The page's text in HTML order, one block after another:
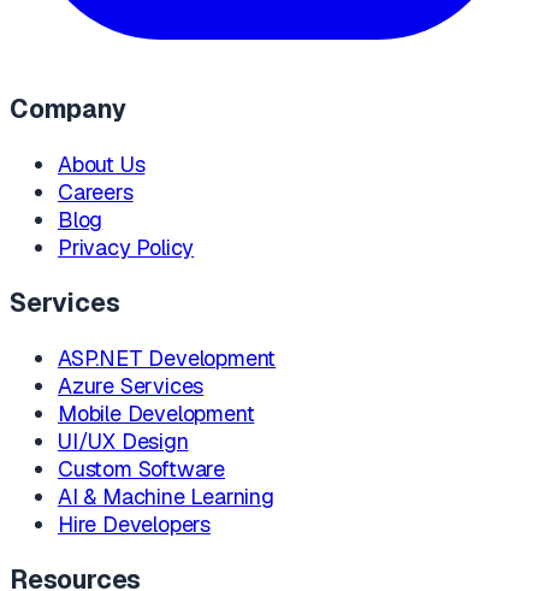
Company
About Us
Careers
Blog
Privacy Policy
Services
ASP.NET Development
Azure Services
Mobile Development
UI/UX Design
Custom Software
AI & Machine Learning
Hire Developers
Resources